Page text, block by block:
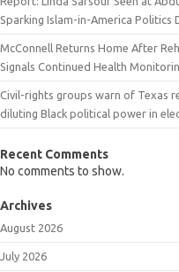
Sparking Islam-in-America Politics
McConnell Returns Home After
Signals Continued Health
Civil-rights groups warn of Texas
diluting Black political power in
Recent Comments
No comments to show.
Archives
August 2026
July 2026